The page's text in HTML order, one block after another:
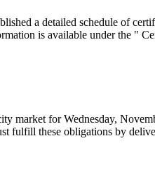
a detailed schedule of
is available under the "
market for Wednesday,
fulfill these obligations by